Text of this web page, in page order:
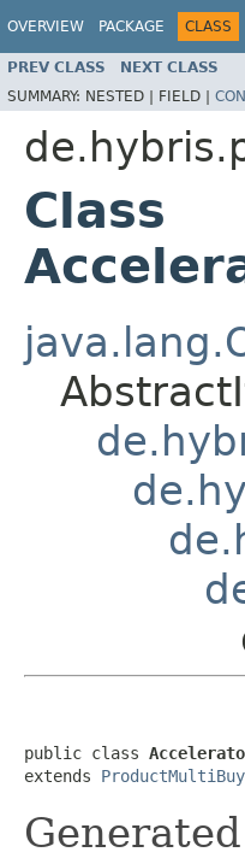
OVERVIEW PACKAGE CLASS
PREV CLASS NEXT CLASS
SUMMARY: NESTED | FIELD |
Class
public class
extends